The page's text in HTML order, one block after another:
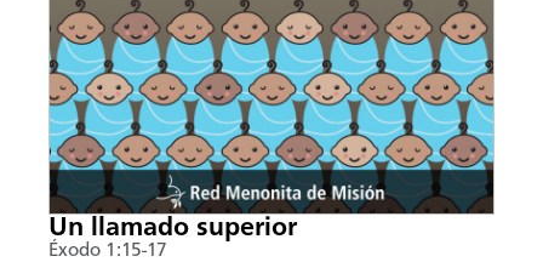
Un llamado superior
Éxodo 1:15-17